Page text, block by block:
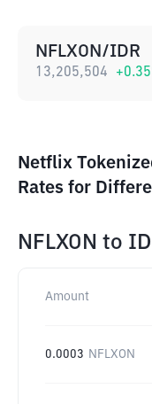
NFLXON/IDR
13,205,504 +0.35
Netflix
Rates for
NFLXON to
Amount
0.0003 NFLXON